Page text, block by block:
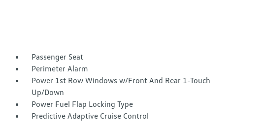
Passenger Seat
Perimeter Alarm
Power 1st Row Windows w/Front And Rear 1-Touch
Up/Down
Power Fuel Flap Locking Type
Predictive Adaptive Cruise Control